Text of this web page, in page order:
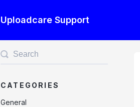
Uploadcare Support
Toggle
Search
CATEGORIES
General